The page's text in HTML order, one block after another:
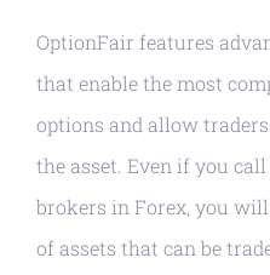
OptionFair features
that enable the most
options and allow
the asset. Even if you
brokers in Forex, you
of assets that can be